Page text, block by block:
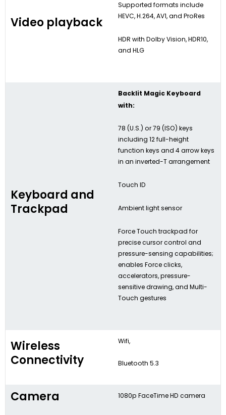
Video playback
Supported formats include
HEVC, H.264, AV1, and ProRes
HDR with Dolby Vision, HDR10,
and HLG
Keyboard and
Trackpad
Backlit Magic Keyboard
with:
78 (U.S.) or 79 (ISO) keys
including 12 full-height
function keys and 4 arrow keys
in an inverted-T arrangement
Touch ID
Ambient light sensor
Force Touch trackpad for
precise cursor control and
pressure-sensing capabilities;
enables Force clicks,
accelerators, pressure-
sensitive drawing, and Multi-
Touch gestures
Wireless
Connectivity
Wifi,
Bluetooth 5.3
Camera 1080p FaceTime HD camera